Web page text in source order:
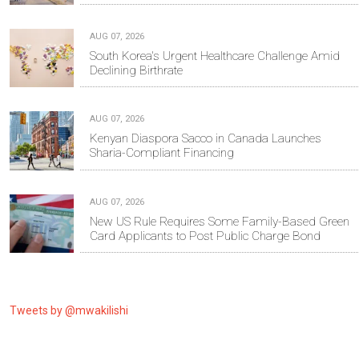
AUG 07, 2026
South Korea's Urgent Healthcare Challenge Amid
Declining Birthrate
AUG 07, 2026
Kenyan Diaspora Sacco in Canada Launches
Sharia-Compliant Financing
AUG 07, 2026
New US Rule Requires Some Family-Based Green
Card Applicants to Post Public Charge Bond
Tweets by @mwakilishi